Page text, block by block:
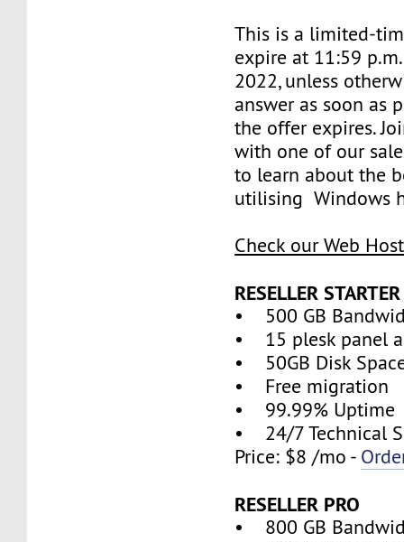
This is a limited-
expire at 11:59
2022, unless
answer as soon as
the offer expires.
with one of our
to learn about the
utilising Windows
Check our Web
RESELLER STARTER
• 500 GB
• 15 plesk panel
• 50GB Disk
• Free migration
• 99.99% Uptime
• 24/7 Technical
Price: $8 /mo -
RESELLER PRO
• 800 GB